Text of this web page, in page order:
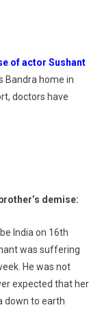
of actor Sushant
Bandra home in
doctors have
demise:
India on 16th
was suffering
He was not
expected that her
down to earth